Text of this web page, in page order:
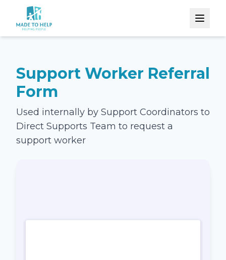
Support Worker Referral
Form
Used internally by Support Coordinators to
Direct Supports Team to request a
support worker